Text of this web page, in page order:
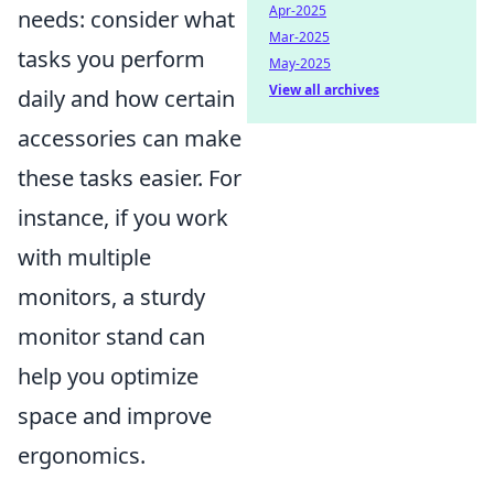
needs: consider what
tasks you perform
daily and how certain
accessories can make
these tasks easier. For
instance, if you work
with multiple
monitors, a sturdy
monitor stand can
help you optimize
space and improve
ergonomics.
Apr-2025
Mar-2025
May-2025
View all archives